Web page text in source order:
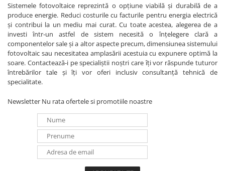
Sistemele fotovoltaice reprezintă o opțiune viabilă și durabilă de a
produce energie. Reduci costurile cu facturile pentru energia electrică
și contribui la un mediu mai curat. Cu toate acestea, alegerea de a
investi într-un astfel de sistem necesită o înțelegere clară a
componentelor sale și a altor aspecte precum, dimensiunea sistemului
fotovoltaic sau necesitatea amplasării acestuia cu expunere optimă la
soare. Contactează-i pe specialiștii noștri care îți vor răspunde tuturor
întrebărilor tale și îți vor oferi inclusiv consultanță tehnică de
specialitate.
Newsletter Nu rata ofertele si promotiile noastre